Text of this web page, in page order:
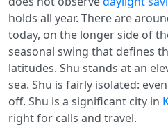
holds all year. There are
today, on the longer side of
seasonal swing that defines
latitudes. Shu stands at an
sea. Shu is fairly isolated: even
off. Shu is a significant city in
right for calls and travel.